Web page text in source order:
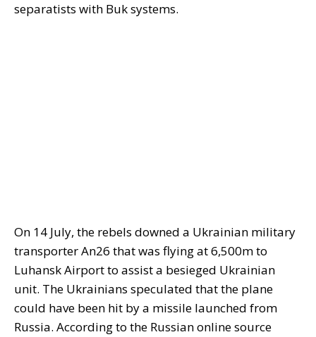
separatists with Buk systems.
On 14 July, the rebels downed a Ukrainian military
transporter An26 that was flying at 6,500m to
Luhansk Airport to assist a besieged Ukrainian
unit. The Ukrainians speculated that the plane
could have been hit by a missile launched from
Russia. According to the Russian online source